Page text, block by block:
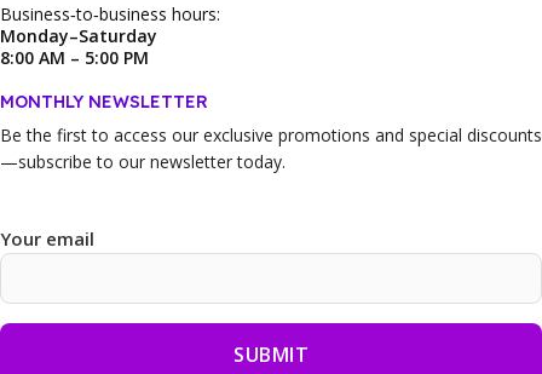
Business‑to‑business hours:
Monday–Saturday
8:00 AM – 5:00 PM
MONTHLY NEWSLETTER
Be the first to access our exclusive promotions and special discounts
—subscribe to our newsletter today.
Your email